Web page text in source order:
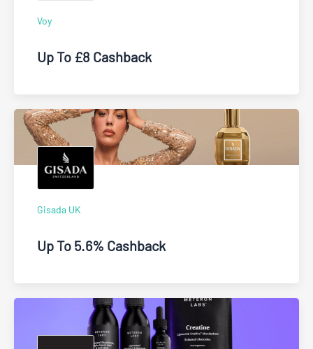
Voy
Up To £8 Cashback
Gisada UK
Up To 5.6% Cashback